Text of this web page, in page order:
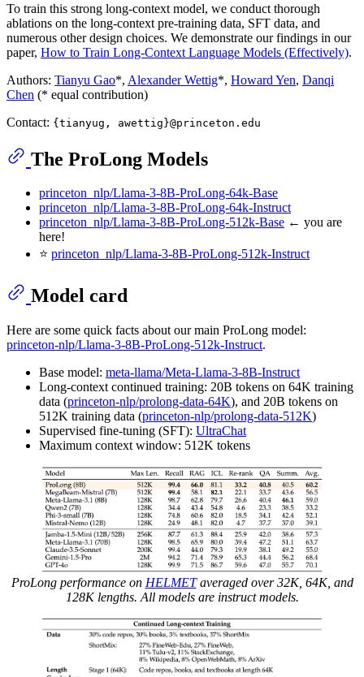
To train this strong long-context model, we conduct thorough
ablations on the long-context pre-training data, SFT data, and
numerous other design choices. We demonstrate our findings in our
paper, How to Train Long-Context Language Models (Effectively).
Authors: Tianyu Gao*, Alexander Wettig*, Howard Yen, Danqi
Chen (* equal contribution)
Contact: {tianyug, awettig}@princeton.edu
The ProLong Models
princeton_nlp/Llama-3-8B-ProLong-64k-Base
princeton_nlp/Llama-3-8B-ProLong-64k-Instruct
princeton_nlp/Llama-3-8B-ProLong-512k-Base ← you are
here!
⭐ princeton_nlp/Llama-3-8B-ProLong-512k-Instruct
Model card
Here are some quick facts about our main ProLong model:
princeton-nlp/Llama-3-8B-ProLong-512k-Instruct.
Base model: meta-llama/Meta-Llama-3-8B-Instruct
Long-context continued training: 20B tokens on 64K training
data (princeton-nlp/prolong-data-64K), and 20B tokens on
512K training data (princeton-nlp/prolong-data-512K)
Supervised fine-tuning (SFT): UltraChat
Maximum context window: 512K tokens
ProLong performance on HELMETaveraged over 32K, 64K, and
128K lengths. All models are instruct models.